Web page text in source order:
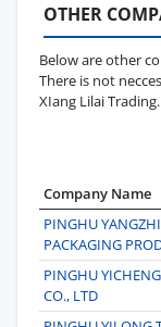
OTHER
Below are other
There is not
XIang Lilai Trading.
Company Name
PINGHU
PACKAGING
PINGHU
CO., LTD